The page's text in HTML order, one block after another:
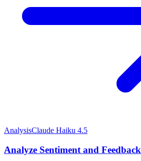
AnalysisClaude Haiku 4.5
Analyze Sentiment and Feedback